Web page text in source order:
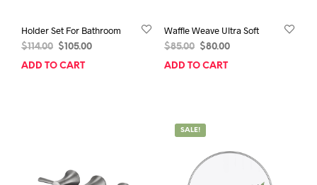
Holder Set For Bathroom
$114.00
Original
$105.00Current
ADD TO CART
Waffle Weave Ultra Soft
$85.00
Original
$80.00Current
ADD TO CART
SALE!